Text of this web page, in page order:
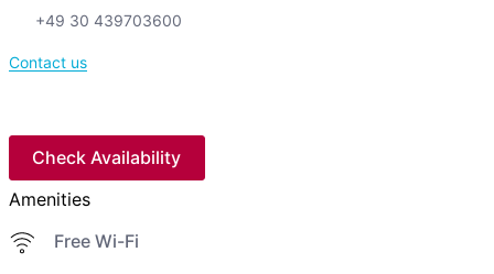
+49 30 439703600
Contact us
Check Availability
Amenities
Free Wi-Fi